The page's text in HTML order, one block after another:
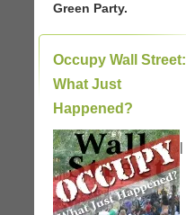
Green Party.
Occupy Wall Street:
What Just
Happened?
|